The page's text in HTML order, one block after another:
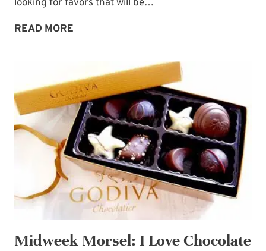
looking for favors that will be…
READ MORE
YES,
PLEASE!
Midweek Morsel: I Love Chocolate